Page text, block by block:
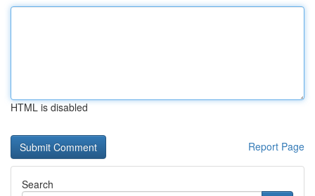
HTML is disabled
Report Page
Search